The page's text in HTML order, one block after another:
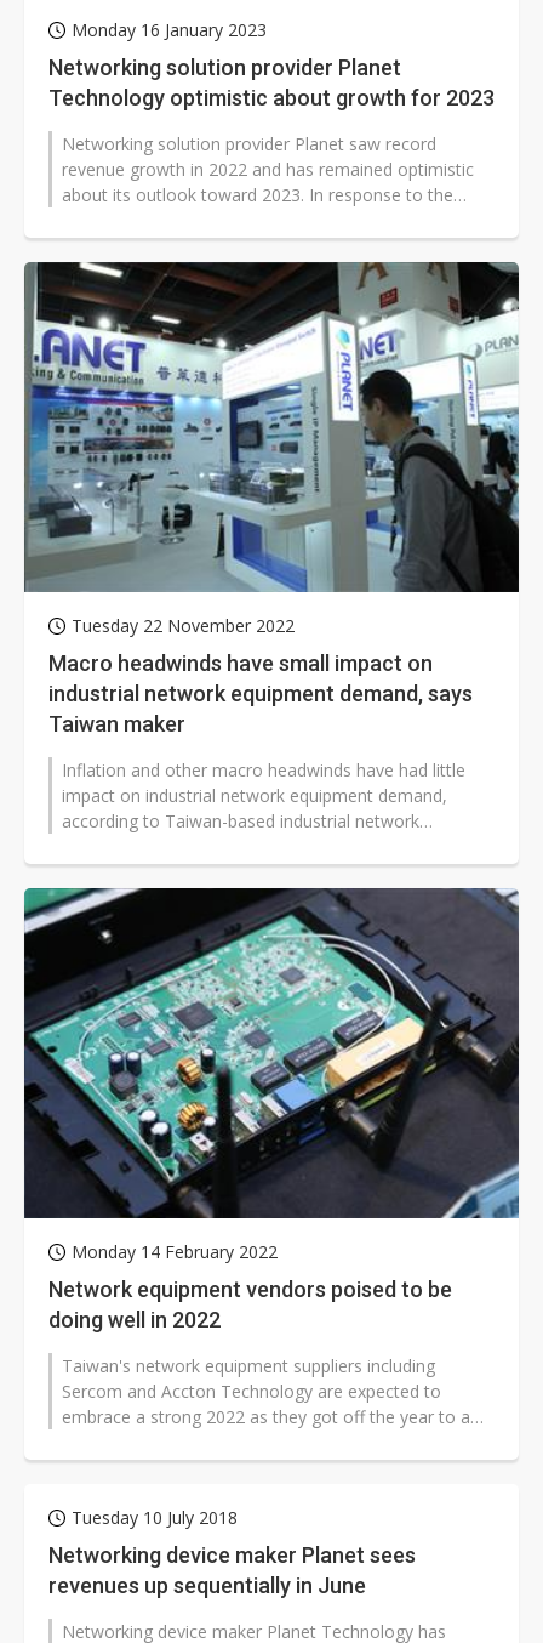
Monday 16 January 2023
Networking solution provider Planet
Technology optimistic about growth for 2023
Networking solution provider Planet saw record
revenue growth in 2022 and has remained optimistic
about its outlook toward 2023. In response to the
Tuesday 22 November 2022
Macro headwinds have small impact on
industrial network equipment demand, says
Taiwan maker
Inflation and other macro headwinds have had little
impact on industrial network equipment demand,
according to Taiwan-based industrial network
Monday 14 February 2022
Network equipment vendors poised to be
doing well in 2022
Taiwan's network equipment suppliers including
Sercom and Accton Technology are expected to
embrace a strong 2022 as they got off the year to a
Tuesday 10 July 2018
Networking device maker Planet sees
revenues up sequentially in June
Networking device maker Planet Technology has